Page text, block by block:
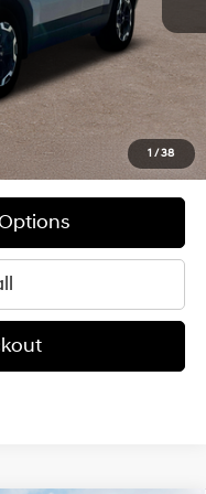
1 /38
-$400
-$250